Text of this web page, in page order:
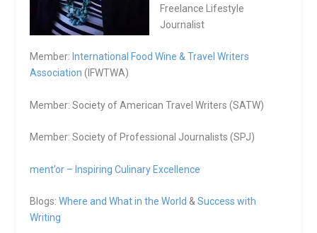
Freelance Lifestyle
Journalist
Member: International Food Wine & Travel Writers
Association (IFWTWA)
Member: Society of American Travel Writers (SATW)
Member: Society of Professional Journalists (SPJ)
ment’or – Inspiring Culinary Excellence
Blogs:Where and What in the World &Success with
Writing